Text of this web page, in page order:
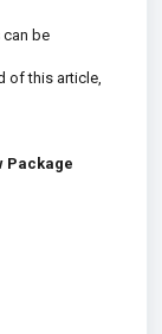
can be
of this article,
Package